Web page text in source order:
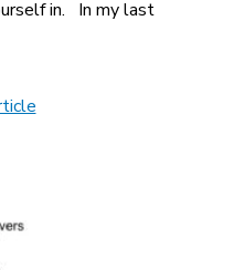
in. In my last